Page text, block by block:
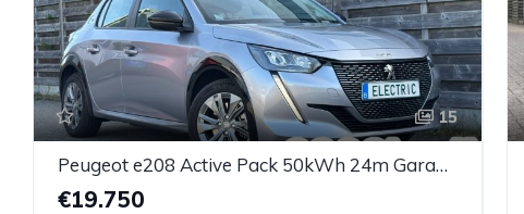
15
Peugeot e208 Active Pack 50kWh 24m Garantie 6300km
€19.750